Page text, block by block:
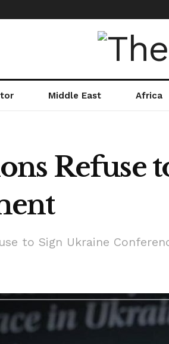
Middle East Africa
to Sign Ukraine